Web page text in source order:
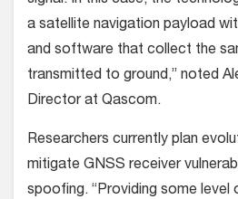
a satellite navigation payload
and software that collect the
transmitted to ground,” noted
Director at Qascom.
Researchers currently plan
mitigate GNSS receiver
spoofing. “Providing some